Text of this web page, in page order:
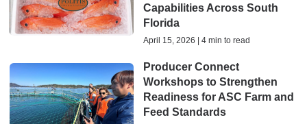
Capabilities Across South
Florida
April 15, 2026 | 4 min to read
Producer Connect
Workshops to Strengthen
Readiness for ASC Farm and
Feed Standards